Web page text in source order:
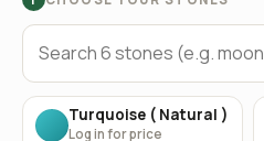
Turquoise ( Natural )
Log in for price